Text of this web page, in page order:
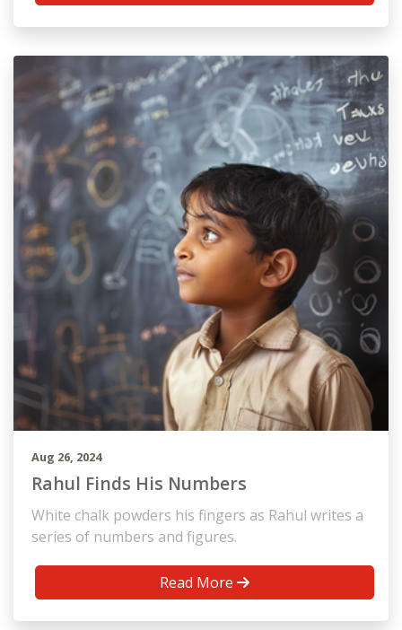
Aug 26, 2024
Rahul Finds His Numbers
White chalk powders his fingers as Rahul writes a
series of numbers and figures.
Read More